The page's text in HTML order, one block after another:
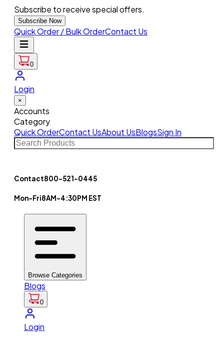
Subscribe to receive special offers.
Subscribe Now
Quick Order / Bulk OrderContact Us
0
Login
×
Accounts
Category
Quick OrderContact UsAbout UsBlogsSign In
Contact800-521-0445
Mon-Fri8AM-4:30PM EST
Browse Categories
Blogs
0
Login